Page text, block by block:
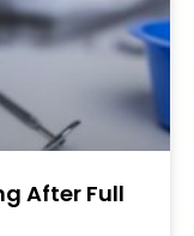
After Full